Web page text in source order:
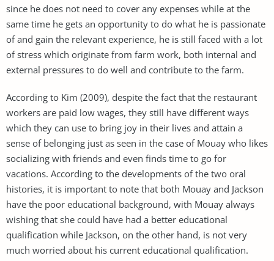
since he does not need to cover any expenses while at the
same time he gets an opportunity to do what he is passionate
of and gain the relevant experience, he is still faced with a lot
of stress which originate from farm work, both internal and
external pressures to do well and contribute to the farm.
According to Kim (2009), despite the fact that the restaurant
workers are paid low wages, they still have different ways
which they can use to bring joy in their lives and attain a
sense of belonging just as seen in the case of Mouay who likes
socializing with friends and even finds time to go for
vacations. According to the developments of the two oral
histories, it is important to note that both Mouay and Jackson
have the poor educational background, with Mouay always
wishing that she could have had a better educational
qualification while Jackson, on the other hand, is not very
much worried about his current educational qualification.